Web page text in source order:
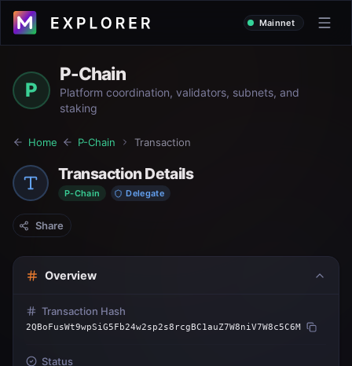
Mainnet
P
P-Chain
Platform coordination, validators, subnets, and
staking
Home P-Chain Transaction
Transaction Details
P-Chain Delegate
Share
Overview
Transaction Hash
2QBoFusWt9wpSiG5Fb24w2sp2s8rcgBC1auZ7W8niV7W8c5C6M
Status